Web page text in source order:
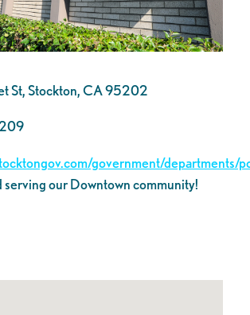
St, Stockton, CA 95202
government/departments/
serving our Downtown community!